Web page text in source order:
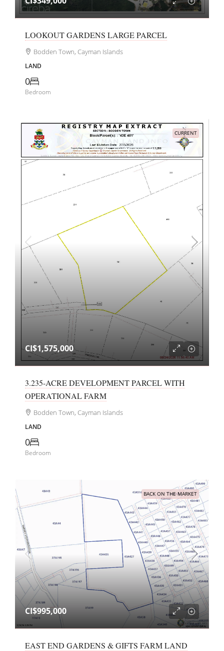
LOOKOUT GARDENS LARGE PARCEL
Bodden Town, Cayman Islands
LAND
0
Bedroom
CURRENT
CI$1,575,000
3.235-ACRE DEVELOPMENT PARCEL WITH
OPERATIONAL FARM
Bodden Town, Cayman Islands
LAND
0
Bedroom
BACK ON THE MARKET
CI$995,000
EAST END GARDENS & GIFTS FARM LAND